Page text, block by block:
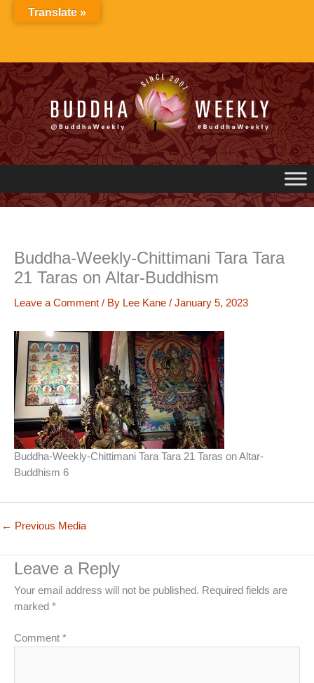
Buddha-Weekly-Chittimani Tara Tara
21 Taras on Altar-Buddhism
Leave a Comment / By Lee Kane / January 5, 2023
Buddha-Weekly-Chittimani Tara Tara 21 Taras on Altar-
Buddhism 6
← Previous Media
Leave a Reply
Your email address will not be published. Required fields are
marked *
Comment *
Translate »